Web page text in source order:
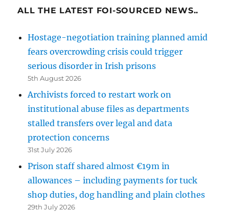
ALL THE LATEST FOI-SOURCED NEWS..
Hostage-negotiation training planned amid
fears overcrowding crisis could trigger
serious disorder in Irish prisons
5th August 2026
Archivists forced to restart work on
institutional abuse files as departments
stalled transfers over legal and data
protection concerns
31st July 2026
Prison staff shared almost €19m in
allowances – including payments for tuck
shop duties, dog handling and plain clothes
29th July 2026